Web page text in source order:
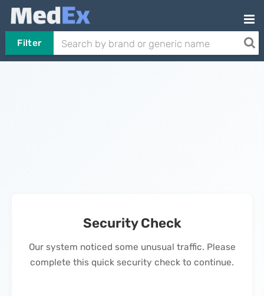
Filter
Security Check
Our system noticed some unusual traffic. Please
complete this quick security check to continue.